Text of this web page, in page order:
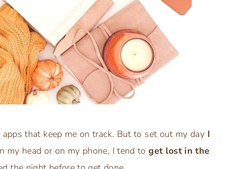
that keep me on track. But to set out my day I
my head or on my phone, I tend toget lost in the